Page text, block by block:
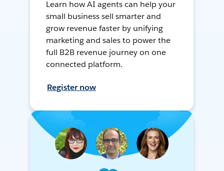
Learn how AI agents can help your
small business sell smarter and
grow revenue faster by unifying
marketing and sales to power the
full B2B revenue journey on one
connected platform.
Register now